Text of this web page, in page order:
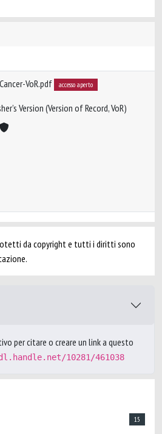
VoR.pdf accesso aperto
Version (Version of Record, VoR)
da copyright e tutti i diritti sono
per citare o creare un link a questo
10281/461038
15